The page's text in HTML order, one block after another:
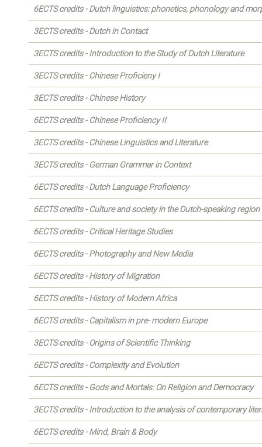
6ECTS credits - Dutch linguistics: phonetics, phonology and
3ECTS credits - Dutch in Contact
3ECTS credits - Introduction to the Study of Dutch Literature
3ECTS credits - Chinese Proficieny I
3ECTS credits - Chinese History
6ECTS credits - Chinese Proficiency II
3ECTS credits - Chinese Linguistics and Literature
3ECTS credits - German Grammar in Context
6ECTS credits - Dutch Language Proficiency
6ECTS credits - Culture and society in the Dutch-speaking region
6ECTS credits - Critical Heritage Studies
6ECTS credits - Photography and New Media
6ECTS credits - History of Migration
6ECTS credits - History of Modern Africa
6ECTS credits - Capitalism in pre- modern Europe
3ECTS credits - Origins of Scientific Thinking
6ECTS credits - Complexity and Evolution
6ECTS credits - Gods and Mortals: On Religion and Democracy
3ECTS credits - Introduction to the analysis of contemporary
6ECTS credits - Mind, Brain & Body